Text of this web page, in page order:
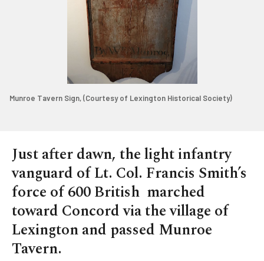
Munroe Tavern Sign, (Courtesy of Lexington Historical Society)
Just after dawn, the light infantry
vanguard of Lt. Col. Francis Smith’s
force of 600 British marched
toward Concord via the village of
Lexington and passed Munroe
Tavern.